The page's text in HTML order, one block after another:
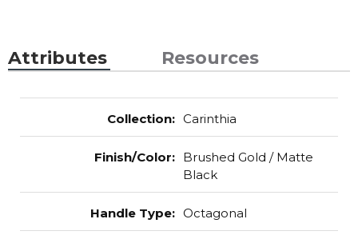
Attributes Resources
Collection: Carinthia
Finish/Color: Brushed Gold / Matte
Black
Handle Type: Octagonal